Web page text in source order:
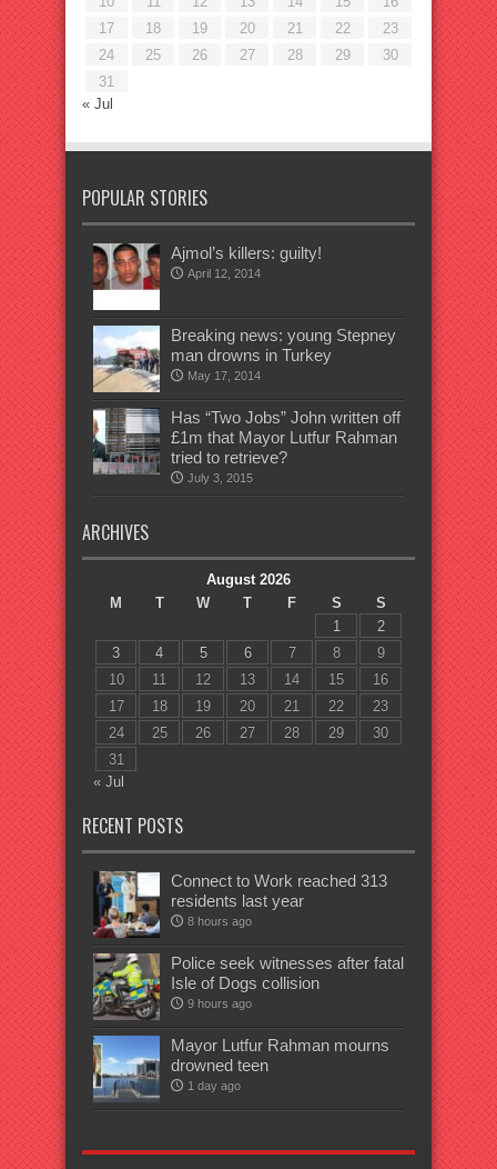
17
18 19 20 21 22
23
24
25 26 27 28 29
30
31
« Jul
POPULAR STORIES
Ajmol’s killers: guilty!
April 12, 2014
Breaking news: young Stepney
man drowns in Turkey
May 17, 2014
Has “Two Jobs” John written off
£1m that Mayor Lutfur Rahman
tried to retrieve?
July 3, 2015
ARCHIVES
August 2026
M
T W T F S
S
1
2
3
4 5 6 7 8
9
10
11 12 13 14 15
16
17
18 19 20 21 22
23
24
25 26 27 28 29
30
31
« Jul
RECENT POSTS
Connect to Work reached 313
residents last year
8 hours ago
Police seek witnesses after fatal
Isle of Dogs collision
9 hours ago
Mayor Lutfur Rahman mourns
drowned teen
1 day ago